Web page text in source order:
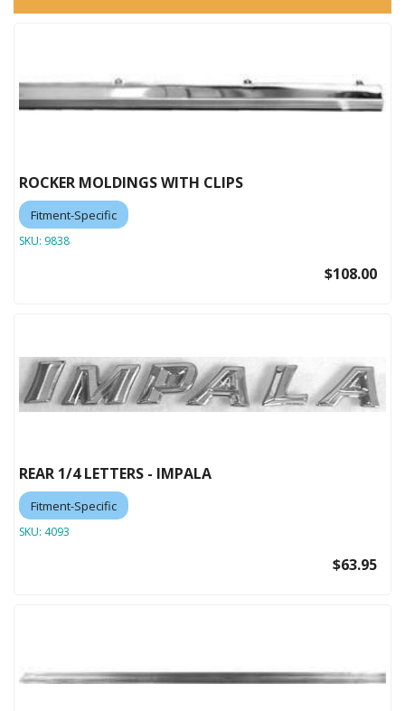
ROCKER MOLDINGS WITH CLIPS
Fitment-Specific
SKU: 9838
$108.00
REAR 1/4 LETTERS - IMPALA
Fitment-Specific
SKU: 4093
$63.95